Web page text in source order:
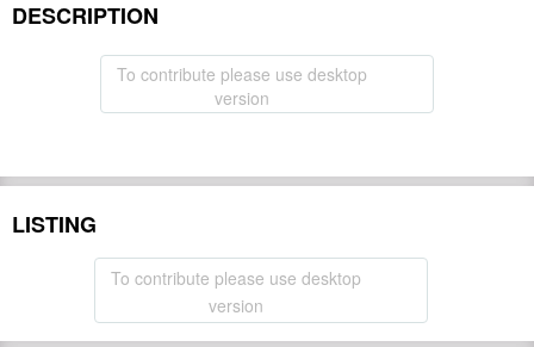
DESCRIPTION
To contribute please use desktop
version
LISTING
To contribute please use desktop
version